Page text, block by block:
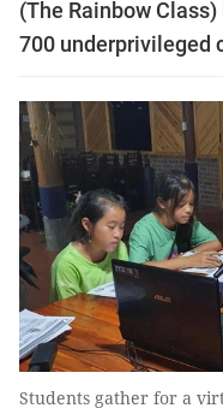
(The Rainbow
700 underprivileged
Students gather for a